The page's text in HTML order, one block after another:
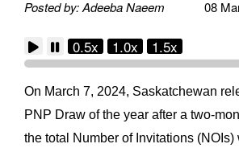
Posted by: Adeeba Naeem 08
0.5x 1.0x 1.5x
On March 7, 2024, Saskatchewan
PNP Draw of the year after a two-
the total Number of Invitations (NOIs)